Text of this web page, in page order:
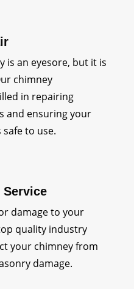
is an eyesore, but it is
chimney
in repairing
and ensuring your
to use.
Service
damage to your
quality industry
your chimney from
damage.